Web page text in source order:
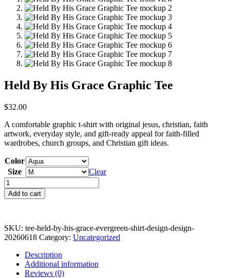
Held By His Grace Graphic Tee
$32.00
A comfortable graphic t-shirt with original jesus, christian, faith
artwork, everyday style, and gift-ready appeal for faith-filled
wardrobes, church groups, and Christian gift ideas.
Color
Size
Clear
Held
By
His
Tee
quantity
Add to cart
SKU: tee-held-by-his-grace-evergreen-shirt-design-design-
20260618 Category: Uncategorized
Description
Additional information
Reviews (0)